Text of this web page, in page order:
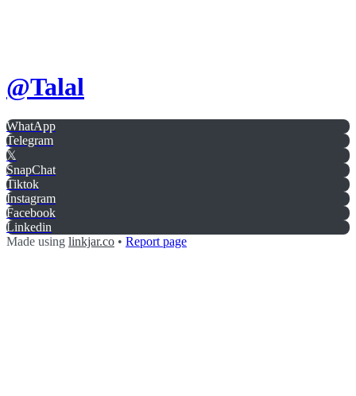
@Talal
WhatApp
Telegram
𝕏
SnapChat
Tiktok
Instagram
Facebook
Linkedin
Made using linkjar.co • Report page